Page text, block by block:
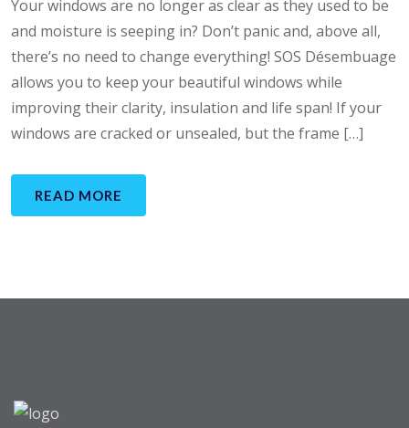
Your windows are no longer as clear as they used to be
and moisture is seeping in? Don’t panic and, above all,
there’s no need to change everything! SOS Désembuage
allows you to keep your beautiful windows while
improving their clarity, insulation and life span! If your
windows are cracked or unsealed, but the frame […]
READ MORE